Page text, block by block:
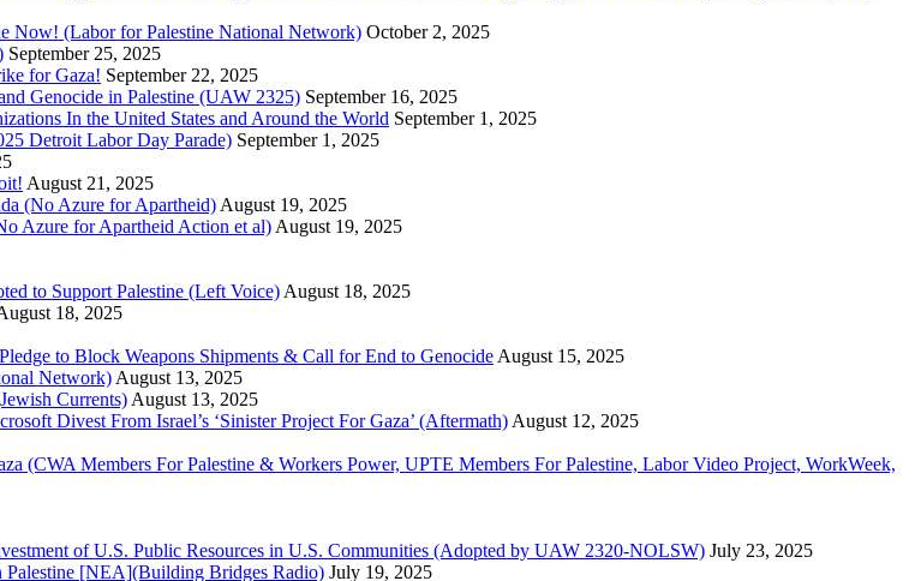
Now! (Labor for Palestine National Network) October 2, 2025
September 25, 2025
for Gaza! September 22, 2025
Genocide in Palestine (UAW 2325) September 16, 2025
In the United States and Around the World September 1, 2025
Detroit Labor Day Parade) September 1, 2025
August 21, 2025
(No Azure for Apartheid) August 19, 2025
Azure for Apartheid Action et al) August 19, 2025
to Support Palestine (Left Voice) August 18, 2025
18, 2025
to Block Weapons Shipments & Call for End to Genocide August 15, 2025
Network) August 13, 2025
Currents) August 13, 2025
Divest From Israel’s ‘Sinister Project For Gaza’ (Aftermath) August 12, 2025
Members For Palestine & Workers Power, UPTE Members For Palestine, Labor Video Project, WorkWeek,
of U.S. Public Resources in U.S. Communities (Adopted by UAW 2320-NOLSW) July 23, 2025
[NEA](Building Bridges Radio) July 19, 2025